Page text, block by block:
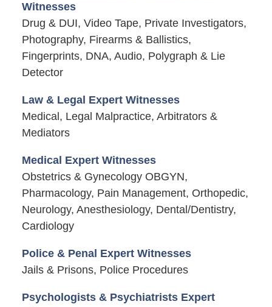
Witnesses
Drug & DUI, Video Tape, Private Investigators,
Photography, Firearms & Ballistics,
Fingerprints, DNA, Audio, Polygraph & Lie
Detector
Law & Legal Expert Witnesses
Medical, Legal Malpractice, Arbitrators &
Mediators
Medical Expert Witnesses
Obstetrics & Gynecology OBGYN,
Pharmacology, Pain Management, Orthopedic,
Neurology, Anesthesiology, Dental/Dentistry,
Cardiology
Police & Penal Expert Witnesses
Jails & Prisons, Police Procedures
Psychologists & Psychiatrists Expert